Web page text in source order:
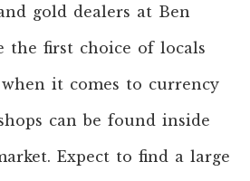
gold dealers at Ben
the first choice of locals
it comes to currency
can be found inside
Expect to find a large